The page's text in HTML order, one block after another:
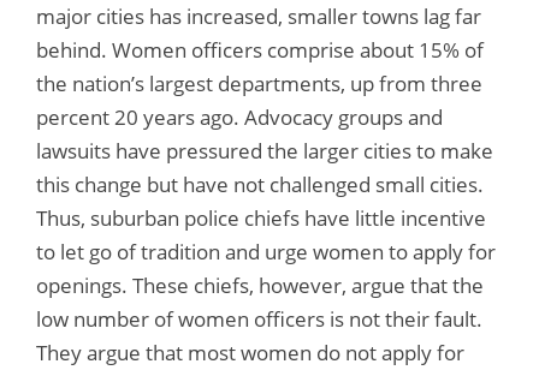
major cities has increased, smaller towns lag far
behind. Women officers comprise about 15% of
the nation’s largest departments, up from three
percent 20 years ago. Advocacy groups and
lawsuits have pressured the larger cities to make
this change but have not challenged small cities.
Thus, suburban police chiefs have little incentive
to let go of tradition and urge women to apply for
openings. These chiefs, however, argue that the
low number of women officers is not their fault.
They argue that most women do not apply for